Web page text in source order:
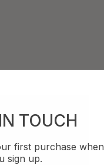
TOUCH
first purchase when
sign up.